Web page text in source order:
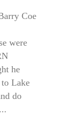
Coe
were
he
to Lake
do